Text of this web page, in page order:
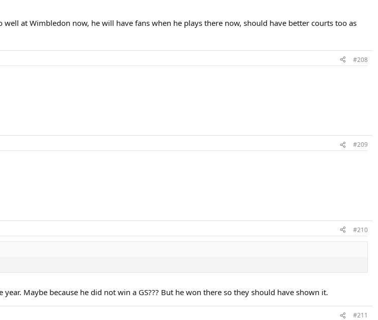
well at Wimbledon now, he will have fans when he plays there now, should have better courts too as
#208
#209
#210
Maybe because he did not win a GS??? But he won there so they should have shown it.
#211